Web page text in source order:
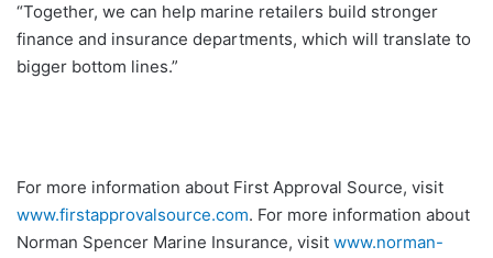
“Together, we can help marine retailers build stronger
finance and insurance departments, which will translate to
bigger bottom lines.”
For more information about First Approval Source, visit
www.firstapprovalsource.com. For more information about
Norman Spencer Marine Insurance, visit www.norman-